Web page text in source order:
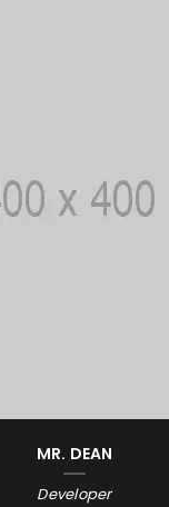
MR. DEAN
Developer